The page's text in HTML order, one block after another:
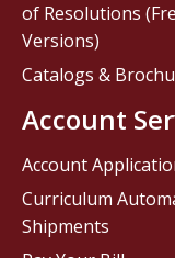
of Resolutions
Versions)
Catalogs &
Account
Account
Curriculum
Shipments